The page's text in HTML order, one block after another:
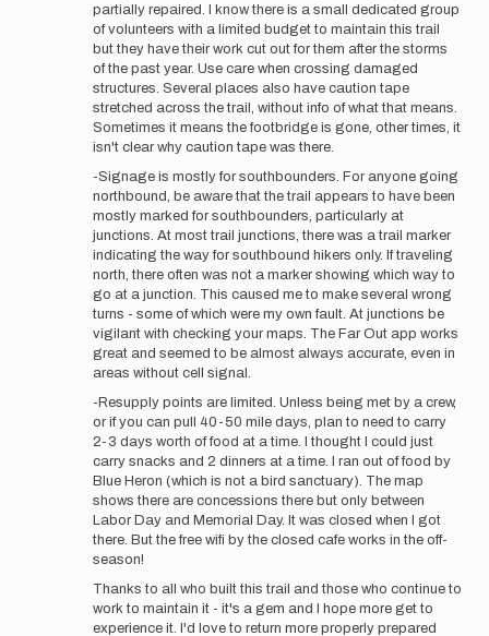
partially repaired. I know there is a small dedicated group
of volunteers with a limited budget to maintain this trail
but they have their work cut out for them after the storms
of the past year. Use care when crossing damaged
structures. Several places also have caution tape
stretched across the trail, without info of what that means.
Sometimes it means the footbridge is gone, other times, it
isn't clear why caution tape was there.
-Signage is mostly for southbounders. For anyone going
northbound, be aware that the trail appears to have been
mostly marked for southbounders, particularly at
junctions. At most trail junctions, there was a trail marker
indicating the way for southbound hikers only. If traveling
north, there often was not a marker showing which way to
go at a junction. This caused me to make several wrong
turns - some of which were my own fault. At junctions be
vigilant with checking your maps. The Far Out app works
great and seemed to be almost always accurate, even in
areas without cell signal.
-Resupply points are limited. Unless being met by a crew,
or if you can pull 40-50 mile days, plan to need to carry
2-3 days worth of food at a time. I thought I could just
carry snacks and 2 dinners at a time. I ran out of food by
Blue Heron (which is not a bird sanctuary). The map
shows there are concessions there but only between
Labor Day and Memorial Day. It was closed when I got
there. But the free wifi by the closed cafe works in the off-
season!
Thanks to all who built this trail and those who continue to
work to maintain it - it's a gem and I hope more get to
experience it. I'd love to return more properly prepared